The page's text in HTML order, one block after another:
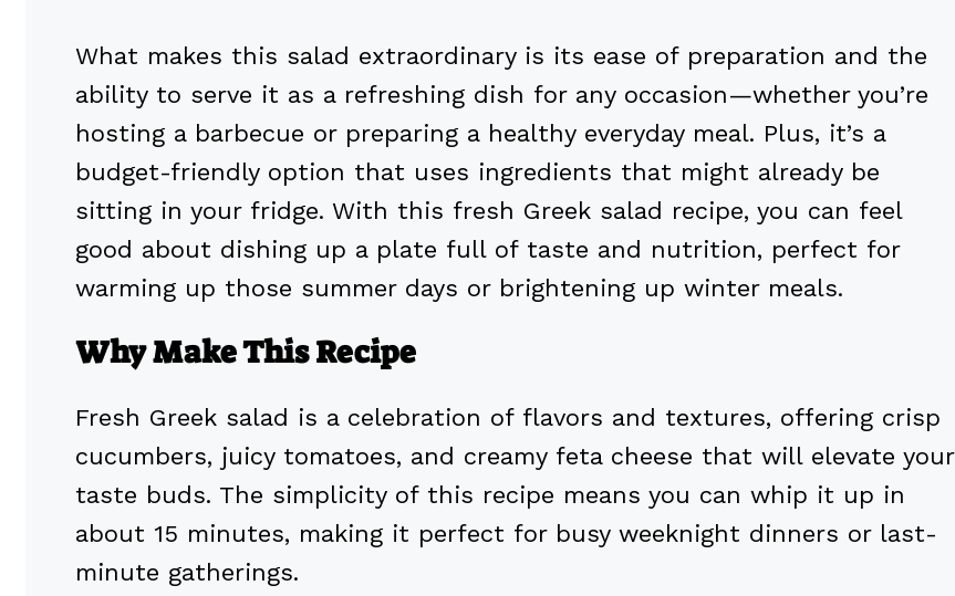
What makes this salad extraordinary is its ease of preparation and the
ability to serve it as a refreshing dish for any occasion—whether you’re
hosting a barbecue or preparing a healthy everyday meal. Plus, it’s a
budget-friendly option that uses ingredients that might already be
sitting in your fridge. With this fresh Greek salad recipe, you can feel
good about dishing up a plate full of taste and nutrition, perfect for
warming up those summer days or brightening up winter meals.
Why Make This Recipe
Fresh Greek salad is a celebration of flavors and textures, offering crisp
cucumbers, juicy tomatoes, and creamy feta cheese that will elevate your
taste buds. The simplicity of this recipe means you can whip it up in
about 15 minutes, making it perfect for busy weeknight dinners or last-
minute gatherings.